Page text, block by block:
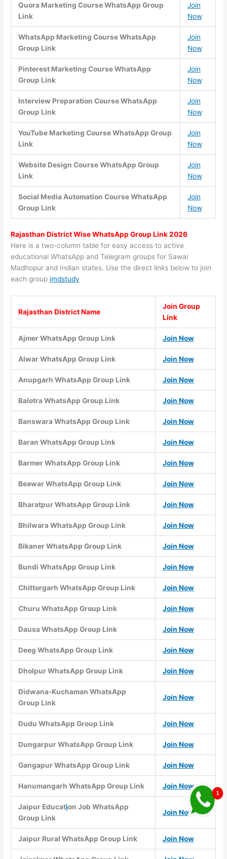
Quora Marketing Course WhatsApp Group
Link
Join
Now
WhatsApp Marketing Course WhatsApp
Group Link
Join
Now
Pinterest Marketing Course WhatsApp
Group Link
Join
Now
Interview Preparation Course WhatsApp
Group Link
Join
Now
YouTube Marketing Course WhatsApp Group
Link
Join
Now
Website Design Course WhatsApp Group
Link
Join
Now
Social Media Automation Course WhatsApp
Group Link
Join
Now
RajasthanDistrictWise WhatsApp Group Link 2026
Here is a two-column table for easy access to active
educational WhatsApp and Telegram groups for Sawai
Madhopur and Indian states. Use the direct links below to join
each groupjmdstudy
Rajasthan District Name
Join Group
Link
Ajmer WhatsApp Group Link Join Now
Alwar WhatsApp Group Link Join Now
Anupgarh WhatsApp Group Link Join Now
Balotra WhatsApp Group Link Join Now
Banswara WhatsApp Group Link Join Now
Baran WhatsApp Group Link Join Now
Barmer WhatsApp Group Link Join Now
Beawar WhatsApp Group Link Join Now
Bharatpur WhatsApp Group Link Join Now
Bhilwara WhatsApp Group Link Join Now
Bikaner WhatsApp Group Link Join Now
Bundi WhatsApp Group Link Join Now
Chittorgarh WhatsApp Group Link Join Now
Churu WhatsApp Group Link Join Now
Dausa WhatsApp Group Link Join Now
Deeg WhatsApp Group Link Join Now
Dholpur WhatsApp Group Link Join Now
Didwana-Kuchaman WhatsApp
Group Link
Join Now
Dudu WhatsApp Group Link Join Now
Dungarpur WhatsApp Group Link Join Now
Gangapur WhatsApp Group Link Join Now
Hanumangarh WhatsApp Group Link Join Now
Jaipur Education Job WhatsApp
Group Link
Join Now
Jaipur Rural WhatsApp Group Link Join Now